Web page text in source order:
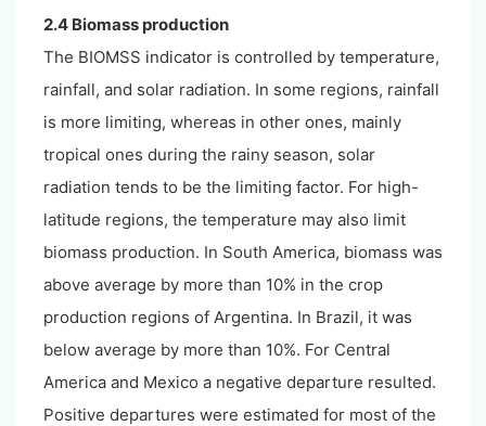
2.4 Biomass production
The BIOMSS indicator is controlled by temperature,
rainfall, and solar radiation. In some regions, rainfall
is more limiting, whereas in other ones, mainly
tropical ones during the rainy season, solar
radiation tends to be the limiting factor. For high-
latitude regions, the temperature may also limit
biomass production. In South America, biomass was
above average by more than 10% in the crop
production regions of Argentina. In Brazil, it was
below average by more than 10%. For Central
America and Mexico a negative departure resulted.
Positive departures were estimated for most of the